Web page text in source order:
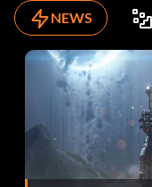
NEWS